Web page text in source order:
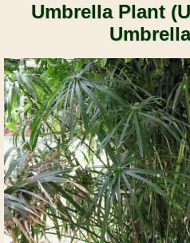
Umbrella Plant